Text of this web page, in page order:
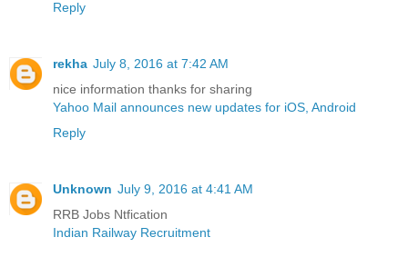
Reply
rekha July 8, 2016 at 7:42 AM
nice information thanks for sharing
Yahoo Mail announces new updates for iOS, Android
Reply
Unknown July 9, 2016 at 4:41 AM
RRB Jobs Ntfication
Indian Railway Recruitment